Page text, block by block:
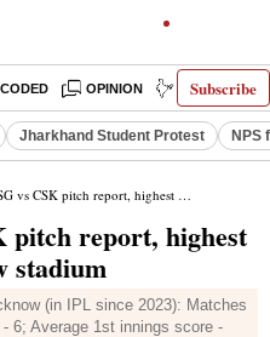
Subscribe
OPINION INDIA NEWS
Jharkhand Student Protest NPS
report, highest score, stats at Lucknow stadium
pitch report, highest
stadium
(in IPL since 2023): Matches
6; Average 1st innings score -